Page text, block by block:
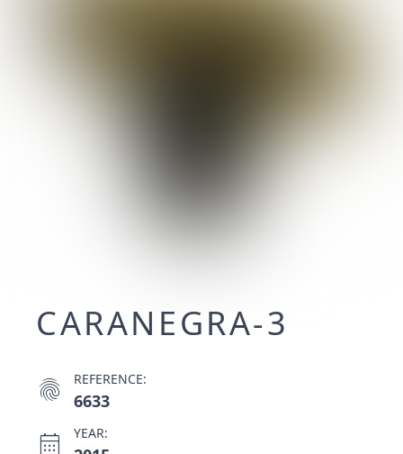
CARANEGRA-3
fingerprint REFERENCE:
6633
calendar_month YEAR: